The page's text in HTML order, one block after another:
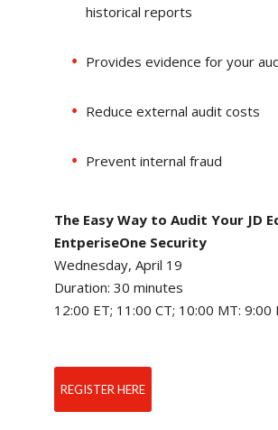
historical reports
Provides evidence for your
Reduce external audit costs
Prevent internal fraud
The Easy Way to Audit Your JD
EntperiseOne Security
Wednesday, April 19
Duration: 30 minutes
12:00 ET; 11:00 CT; 10:00 MT: 9:00
REGISTER HERE